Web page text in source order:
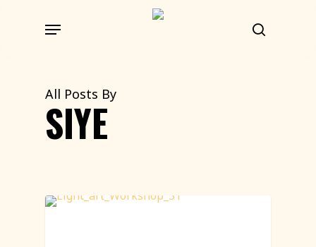
search
Menu
All Posts By
SIYE